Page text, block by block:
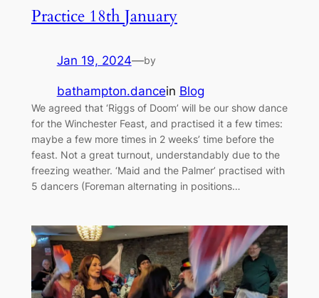
Practice 18th January
Jan 19, 2024—by
bathampton.dancein Blog
We agreed that ‘Riggs of Doom’ will be our show dance
for the Winchester Feast, and practised it a few times:
maybe a few more times in 2 weeks’ time before the
feast. Not a great turnout, understandably due to the
freezing weather. ‘Maid and the Palmer’ practised with
5 dancers (Foreman alternating in positions…